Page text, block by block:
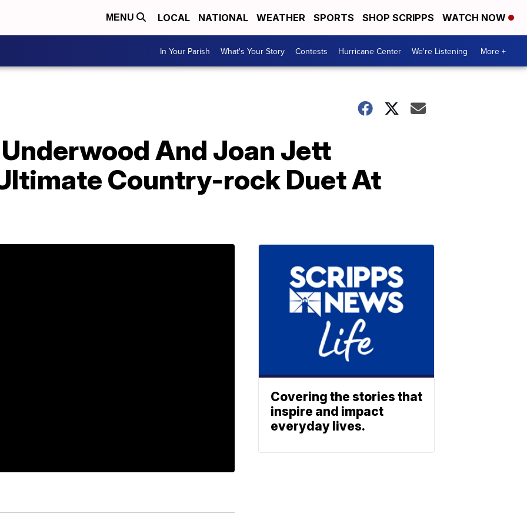
MENU LOCAL NATIONAL WEATHER SPORTS SHOP SCRIPPS WATCH NOW
In Your Parish What's Your Story Contests Hurricane Center We're Listening More +
And Joan Jett
Country-rock Duet At
Covering the stories that
inspire and impact
everyday lives.